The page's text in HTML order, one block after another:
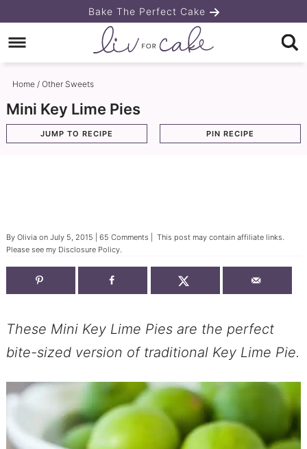
to
primary
navigation
Skip
to
main
content
Skip
primary
sidebar
Bake The Perfect Cake
Home/ Other Sweets
Mini Key Lime Pies
JUMP TO RECIPE PIN RECIPE
By Oliviaon July 5, 2015 65 Comments | This post may contain affiliate links.
Please see my Disclosure Policy.
These Mini Key Lime Pies are the perfect
bite-sized version of traditional Key Lime Pie.